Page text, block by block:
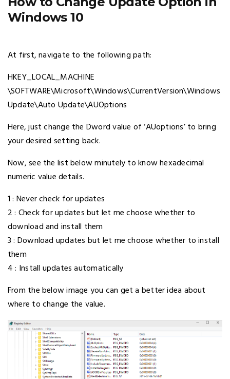
Windows 10
At first, navigate to the following path:
HKEY_LOCAL_MACHINE
\SOFTWARE\Microsoft\Windows\CurrentVersion\Windows
Update\Auto Update\AUOptions
Here, just change the Dword value of ‘AUoptions’ to bring
your desired setting back.
Now, see the list below minutely to know hexadecimal
numeric value details.
1 : Never check for updates
2 : Check for updates but let me choose whether to
download and install them
3 : Download updates but let me choose whether to install
them
4 : Install updates automatically
From the below image you can get a better idea about
where to change the value.